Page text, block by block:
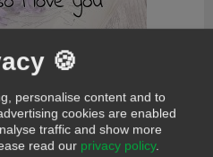
me no more ♫
🍪
personalise content and to
cookies are enabled
traffic and show more
read our privacy policy.